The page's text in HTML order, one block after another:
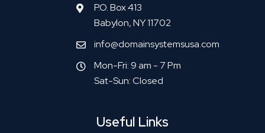
P.O. Box 413
Babylon, NY 11702
info@domainsystemsusa.com
Mon-Fri: 9 am - 7 Pm
Sat-Sun: Closed
Useful Links